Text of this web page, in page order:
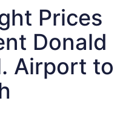
Prices
Donald
Airport to